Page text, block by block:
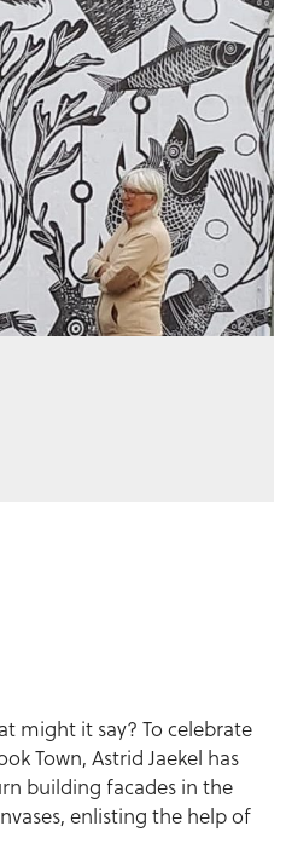
might it say? To celebrate
Town, Astrid Jaekel has
building facades in the
enlisting the help of